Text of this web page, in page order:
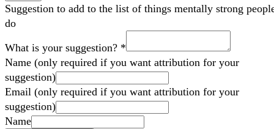
Suggestion to add to the list of things mentally strong
do
What is your suggestion? *
Name (only required if you want attribution for your
suggestion)
Email (only required if you want attribution for your
suggestion)
Name